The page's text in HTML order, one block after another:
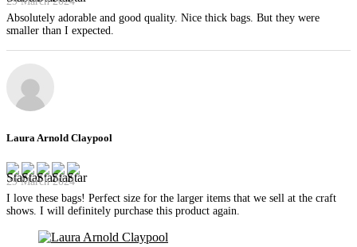
Absolutely adorable and good quality. Nice thick bags. But they were
smaller than I expected.
Laura Arnold Claypool
29 March 2024
I love these bags! Perfect size for the larger items that we sell at the craft
shows. I will definitely purchase this product again.